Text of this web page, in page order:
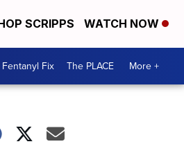
SCRIPPS WATCH NOW
Fix The PLACE More +